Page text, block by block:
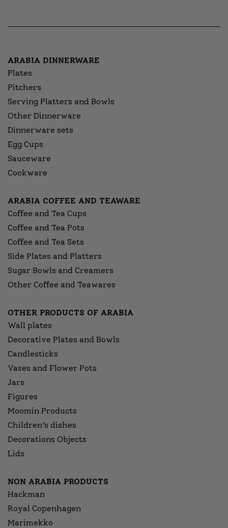
ARABIA DINNERWARE
Plates
Pitchers
Serving Platters and Bowls
Other Dinnerware
Dinnerware sets
Egg Cups
Sauceware
Cookware
ARABIA COFFEE AND TEAWARE
Coffee and Tea Cups
Coffee and Tea Pots
Coffee and Tea Sets
Side Plates and Platters
Sugar Bowls and Creamers
Other Coffee and Teawares
OTHER PRODUCTS OF ARABIA
Wall plates
Decorative Plates and Bowls
Candlesticks
Vases and Flower Pots
Jars
Figures
Moomin Products
Children’s dishes
Decorations Objects
Lids
NON ARABIA PRODUCTS
Hackman
Royal Copenhagen
Marimekko